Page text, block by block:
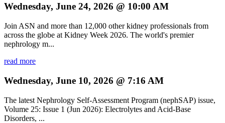
Wednesday, June 24, 2026 @ 10:00 AM
Join ASN and more than 12,000 other kidney professionals from
across the globe at Kidney Week 2026. The world's premier
nephrology m...
read more
Wednesday, June 10, 2026 @ 7:16 AM
The latest Nephrology Self-Assessment Program (nephSAP) issue,
Volume 25: Issue 1 (Jun 2026): Electrolytes and Acid-Base
Disorders, ...